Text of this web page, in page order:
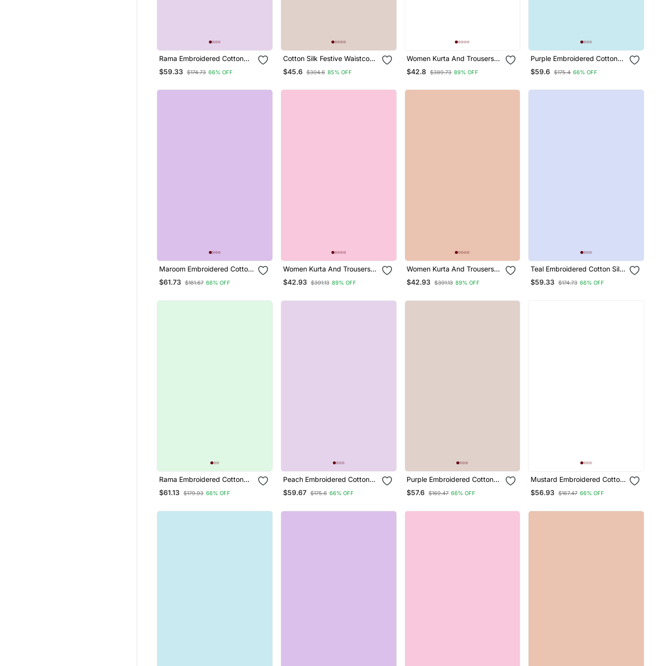
Rama Embroidered Cotton
Silk Jacquard Salwar Suit
$59.33 $174.73 66% OFF
Cotton Silk Festive Waistcoat
Co Ord Set With Attached
Cotton Lining
$45.6 $304.6 85% OFF
Women Kurta And Trousers
Pant Set Heavy Zari Wok Silk
Blend
$42.8 $389.73 89% OFF
Purple Embroidered Cotton
Silk Blend Salwar Suit
$59.6 $175.4 66% OFF
Maroom Embroidered Cotton
Silk Jacquard Salwar Suit
$61.73 $181.67 66% OFF
Women Kurta And Trousers
Pant Set Heavy Zari Wok Silk
Blend
$42.93 $391.13 89% OFF
Women Kurta And Trousers
Pant Set Silk Blend
$42.93 $391.13 89% OFF
Teal Embroidered Cotton Silk
Kurta Sets
$59.33 $174.73 66% OFF
Rama Embroidered Cotton
Silk Jacquard Salwar Suit
$61.13 $179.93 66% OFF
Peach Embroidered Cotton
Silk Blend Salwar Suit
$59.67 $175.6 66% OFF
Purple Embroidered Cotton
Silk Blend Salwar Suit
$57.6 $169.47 66% OFF
Mustard Embroidered Cotton
Silk Blend Salwar Suit
$56.93 $167.47 66% OFF